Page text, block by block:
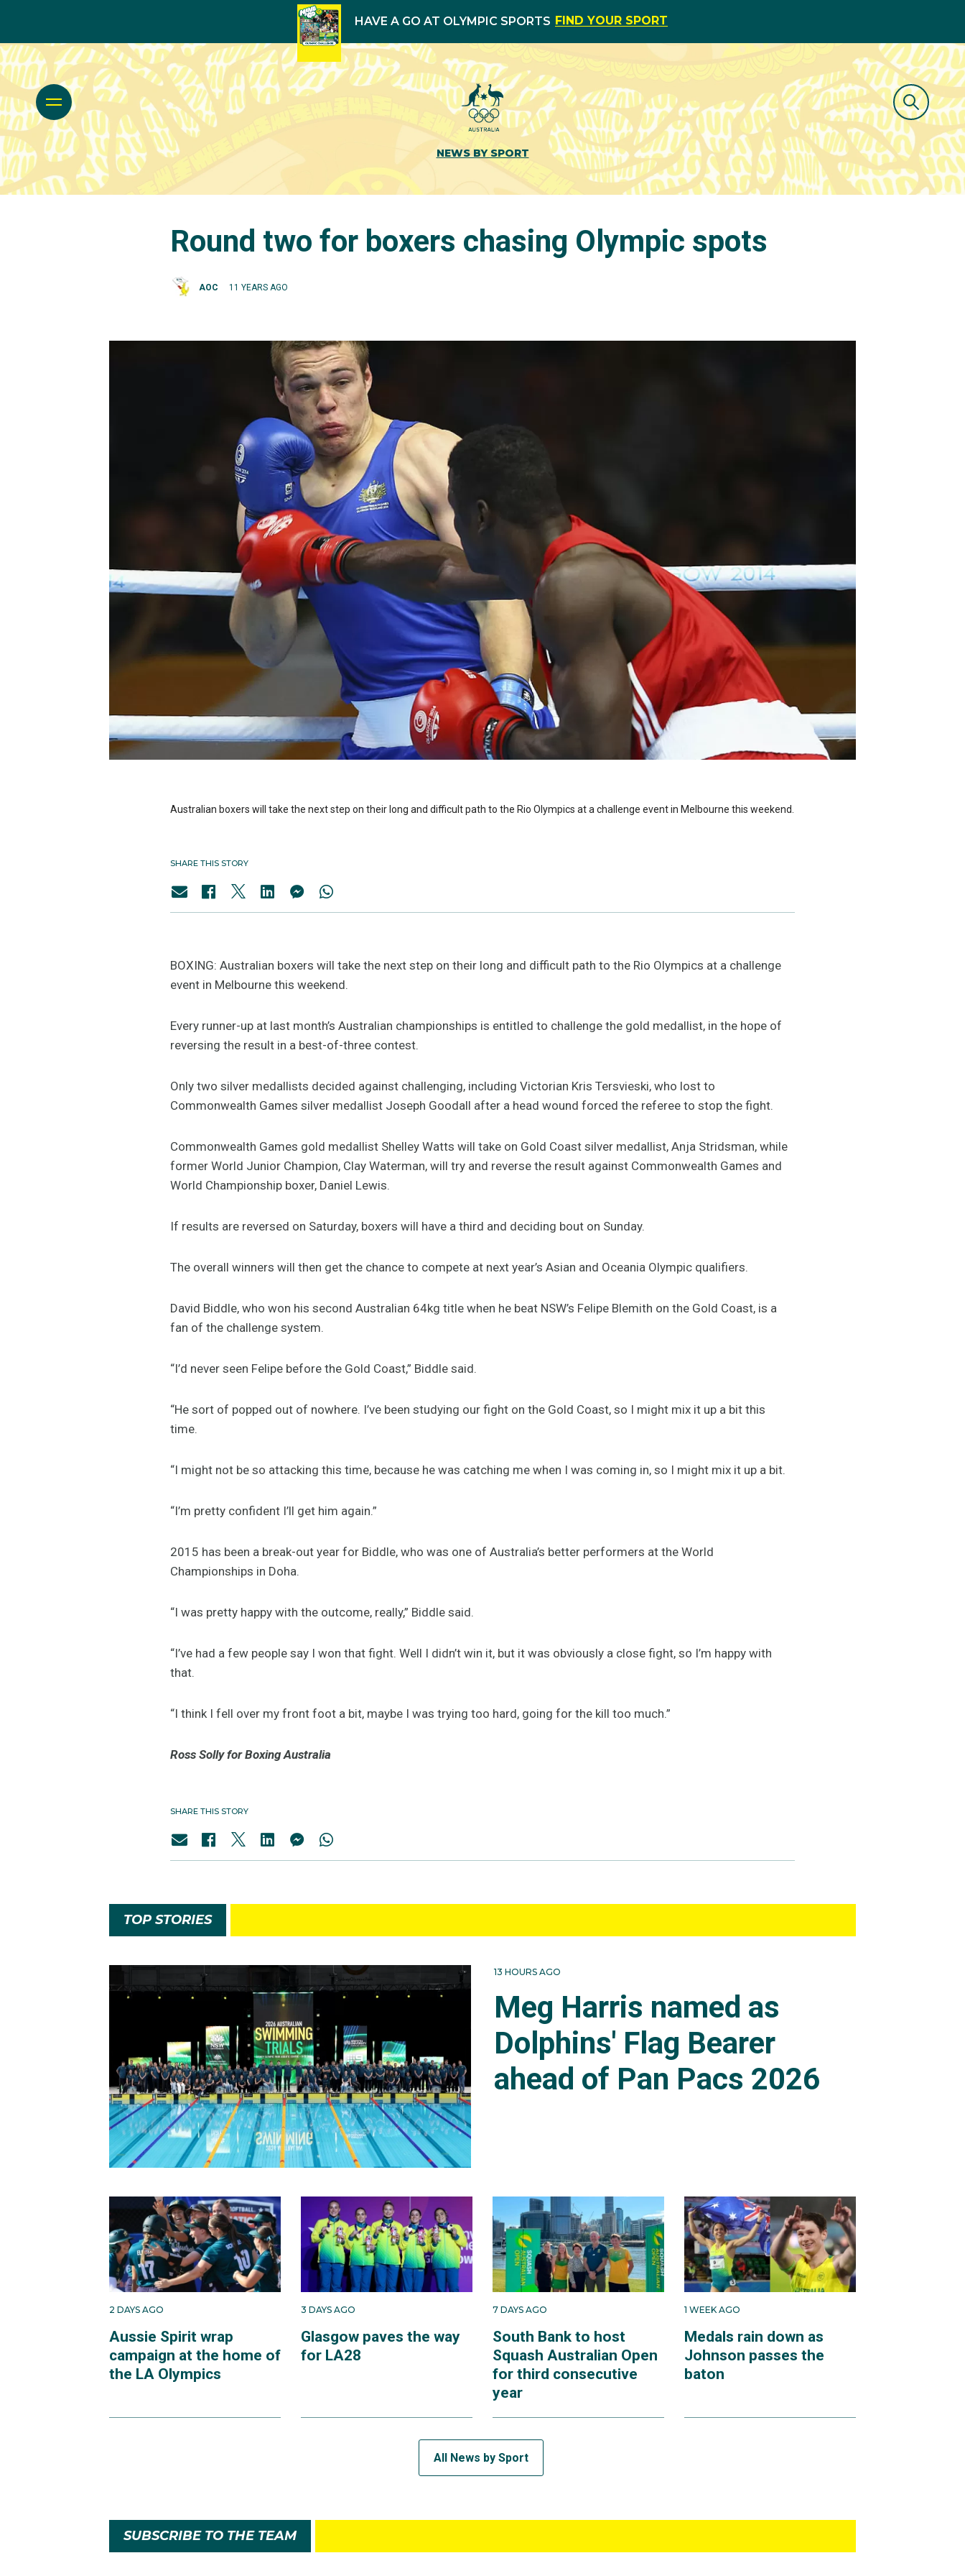
HAVE A GO AT OLYMPIC SPORTS FIND YOUR SPORT
NEWS BY SPORT
Round two for boxers chasing Olympic spots
AOC 11 YEARS AGO
Australian boxers will take the next step on their long and difficult path to the Rio Olympics at a challenge event in Melbourne this weekend.
SHARE THIS STORY
BOXING: Australian boxers will take the next step on their long and difficult path to the Rio Olympics at a challenge
event in Melbourne this weekend.
Every runner-up at last month’s Australian championships is entitled to challenge the gold medallist, in the hope of
reversing the result in a best-of-three contest.
Only two silver medallists decided against challenging, including Victorian Kris Tersvieski, who lost to
Commonwealth Games silver medallist Joseph Goodall after a head wound forced the referee to stop the fight.
Commonwealth Games gold medallist Shelley Watts will take on Gold Coast silver medallist, Anja Stridsman, while
former World Junior Champion, Clay Waterman, will try and reverse the result against Commonwealth Games and
World Championship boxer, Daniel Lewis.
If results are reversed on Saturday, boxers will have a third and deciding bout on Sunday.
The overall winners will then get the chance to compete at next year’s Asian and Oceania Olympic qualifiers.
David Biddle, who won his second Australian 64kg title when he beat NSW’s Felipe Blemith on the Gold Coast, is a
fan of the challenge system.
“I’d never seen Felipe before the Gold Coast,” Biddle said.
“He sort of popped out of nowhere. I’ve been studying our fight on the Gold Coast, so I might mix it up a bit this
time.
“I might not be so attacking this time, because he was catching me when I was coming in, so I might mix it up a bit.
“I’m pretty confident I’ll get him again.”
2015 has been a break-out year for Biddle, who was one of Australia’s better performers at the World
Championships in Doha.
“I was pretty happy with the outcome, really,” Biddle said.
“I’ve had a few people say I won that fight. Well I didn’t win it, but it was obviously a close fight, so I’m happy with
that.
“I think I fell over my front foot a bit, maybe I was trying too hard, going for the kill too much.”
Ross Solly for Boxing Australia
SHARE THIS STORY
TOP STORIES
13 HOURS AGO
Meg Harris named as
Dolphins' Flag Bearer
ahead of Pan Pacs 2026
2 DAYS AGO
Aussie Spirit wrap
campaign at the home of
the LA Olympics
3 DAYS AGO
Glasgow paves the way
for LA28
7 DAYS AGO
South Bank to host
Squash Australian Open
for third consecutive
year
1 WEEK AGO
Medals rain down as
Johnson passes the
baton
All News by Sport
SUBSCRIBE TO THE TEAM